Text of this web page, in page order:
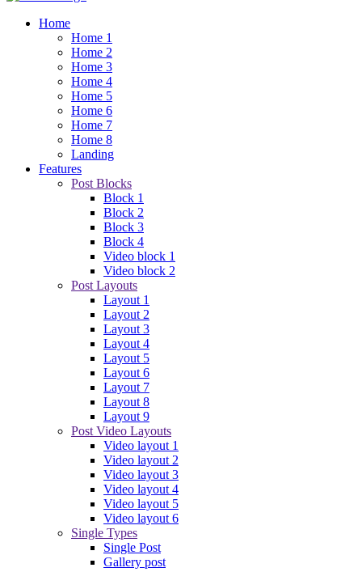
Home
Home 1
Home 2
Home 3
Home 4
Home 5
Home 6
Home 7
Home 8
Landing
Features
Post Blocks
Block 1
Block 2
Block 3
Block 4
Video block 1
Video block 2
Post Layouts
Layout 1
Layout 2
Layout 3
Layout 4
Layout 5
Layout 6
Layout 7
Layout 8
Layout 9
Post Video Layouts
Video layout 1
Video layout 2
Video layout 3
Video layout 4
Video layout 5
Video layout 6
Single Types
Single Post
Gallery post